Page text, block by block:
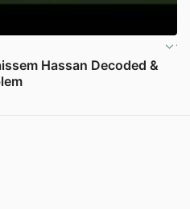
Hassan Decoded &